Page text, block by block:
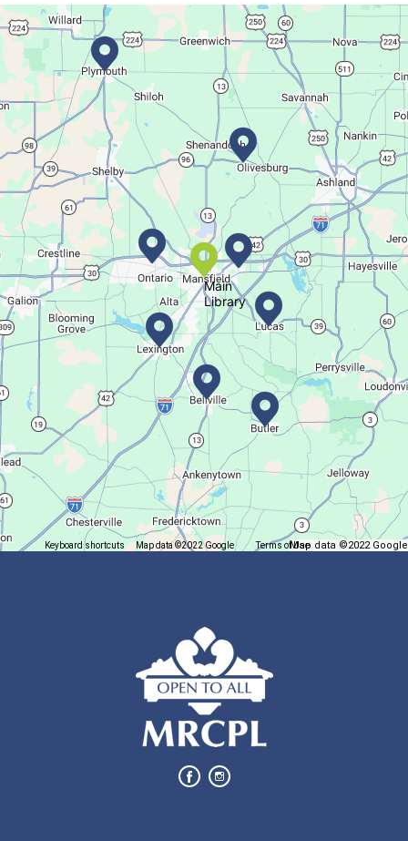
Dance your way into this exercise class!
Bookmobile Stop - Ohio State Mansfield
Tue, Aug 11, 3:00pm - 5:30pm
Bookmobile
Regular Stop
Succulent Table Décor
Tue, Aug 11, 6:00pm - 7:00pm
Crestview Branch
Create a succulent masterpiece
This event is full
Join The Wait List
Trivia Night @ Pump and Grind
Tue, Aug 11, 6:00pm - 7:30pm
In The Community
Tue, Aug 11, 6:00pm - 7:00pm
Lexington Branch
Create a trinket dish using an oyster shell
Main
Library
Keyboard shortcuts Map data ©2022 Google Terms of Use Report a map error
Map data ©2022 Google